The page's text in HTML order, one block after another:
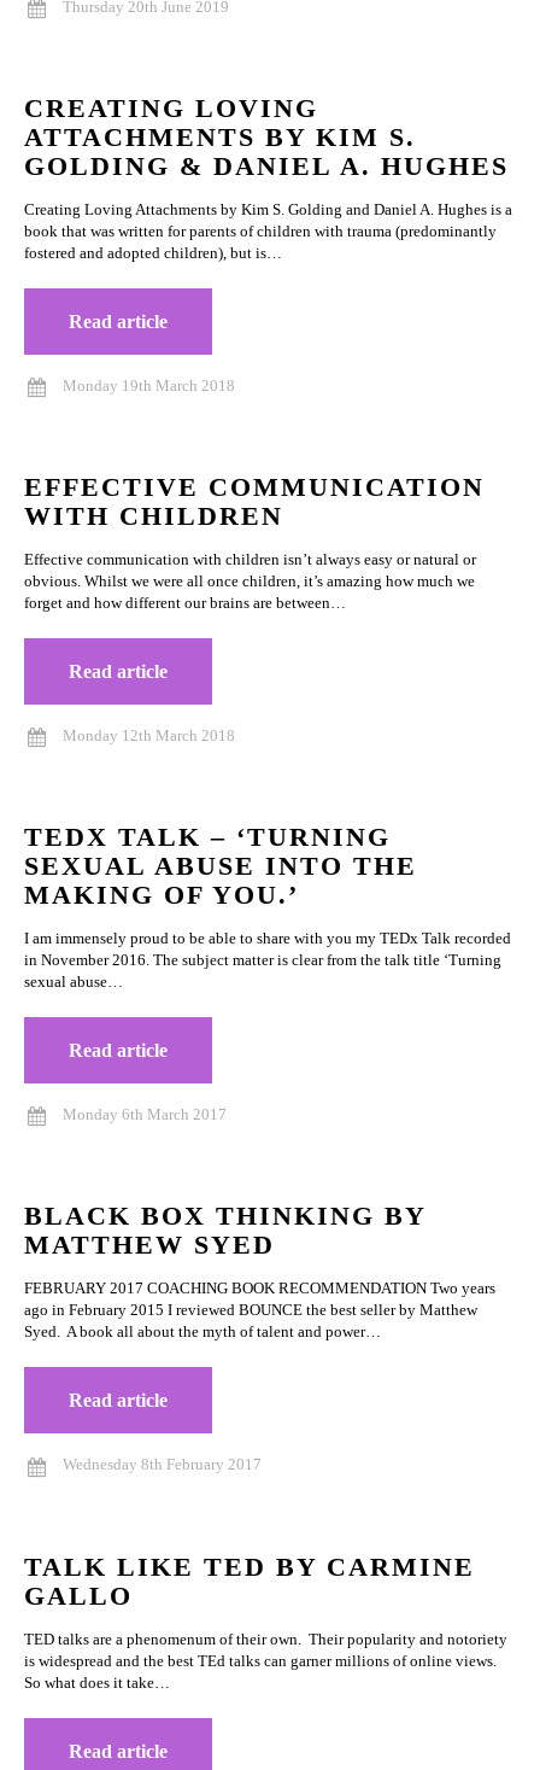
Thursday 20th June 2019
CREATING LOVING
ATTACHMENTS BY KIM S.
GOLDING & DANIEL A. HUGHES
Creating Loving Attachments by Kim S. Golding and Daniel A. Hughes is a
book that was written for parents of children with trauma (predominantly
fostered and adopted children), but is…
Read article
Monday 19th March 2018
EFFECTIVE COMMUNICATION
WITH CHILDREN
Effective communication with children isn’t always easy or natural or
obvious. Whilst we were all once children, it’s amazing how much we
forget and how different our brains are between…
Read article
Monday 12th March 2018
TEDX TALK – ‘TURNING
SEXUAL ABUSE INTO THE
MAKING OF YOU.’
I am immensely proud to be able to share with you my TEDx Talk recorded
in November 2016. The subject matter is clear from the talk title ‘Turning
sexual abuse…
Read article
Monday 6th March 2017
BLACK BOX THINKING BY
MATTHEW SYED
FEBRUARY 2017 COACHING BOOK RECOMMENDATION Two years
ago in February 2015 I reviewed BOUNCE the best seller by Matthew
Syed. A book all about the myth of talent and power…
Read article
Wednesday 8th February 2017
TALK LIKE TED BY CARMINE
GALLO
TED talks are a phenomenum of their own. Their popularity and notoriety
is widespread and the best TEd talks can garner millions of online views.
So what does it take…
Read article